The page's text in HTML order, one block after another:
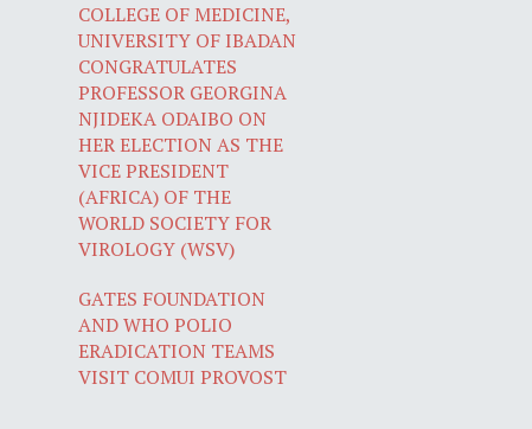
COLLEGE OF MEDICINE,
UNIVERSITY OF IBADAN
CONGRATULATES
PROFESSOR GEORGINA
NJIDEKA ODAIBO ON
HER ELECTION AS THE
VICE PRESIDENT
(AFRICA) OF THE
WORLD SOCIETY FOR
VIROLOGY (WSV)
GATES FOUNDATION
AND WHO POLIO
ERADICATION TEAMS
VISIT COMUI PROVOST